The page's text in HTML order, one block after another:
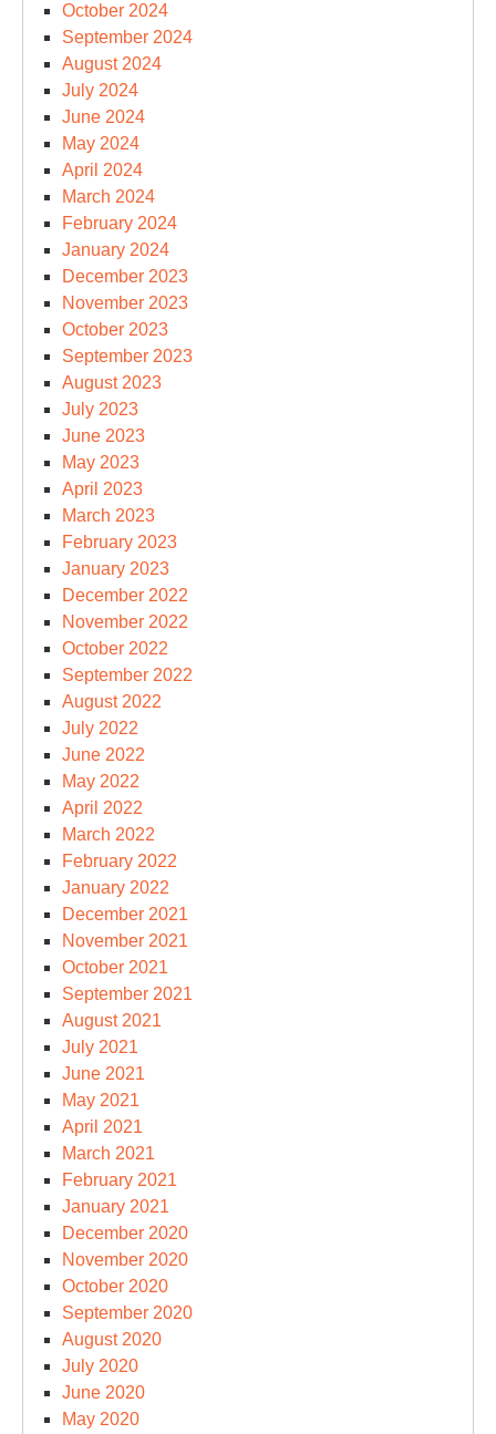
October 2024
September 2024
August 2024
July 2024
June 2024
May 2024
April 2024
March 2024
February 2024
January 2024
December 2023
November 2023
October 2023
September 2023
August 2023
July 2023
June 2023
May 2023
April 2023
March 2023
February 2023
January 2023
December 2022
November 2022
October 2022
September 2022
August 2022
July 2022
June 2022
May 2022
April 2022
March 2022
February 2022
January 2022
December 2021
November 2021
October 2021
September 2021
August 2021
July 2021
June 2021
May 2021
April 2021
March 2021
February 2021
January 2021
December 2020
November 2020
October 2020
September 2020
August 2020
July 2020
June 2020
May 2020